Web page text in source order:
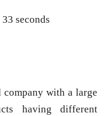
seconds
company with a large
having different